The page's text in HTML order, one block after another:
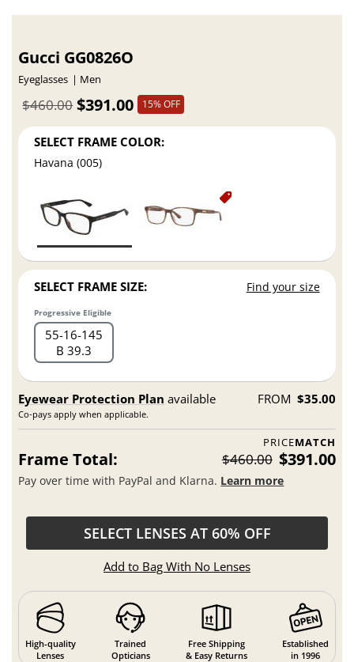
Gucci GG0826O
Eyeglasses Men
$391.00
$460.00 15% OFF
SELECT FRAME COLOR:
Havana (005)
SELECT FRAME SIZE: Find your size
Progressive Eligible
55 16 145
B 39.3
Eyewear Protection Plan available
Co-pays apply when applicable.
FROM $35.00
PRICEMATCH
Frame Total: $460.00 $391.00
Pay over time with PayPal and Klarna. Learn more
SELECT LENSES AT 60% OFF
Add to Bag With No Lenses
High-quality
Lenses
Trained
Opticians
Free Shipping
& Easy Returns
Established
in 1996